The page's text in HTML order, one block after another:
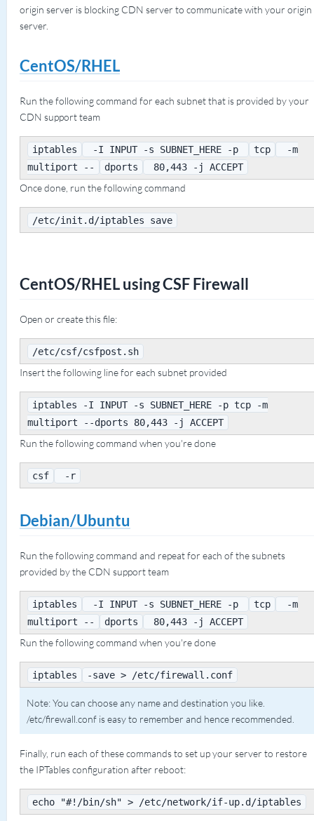
origin server is blocking CDN server to communicate with your origin
server.
CentOS/RHEL
Run the following command for each subnet that is provided by your
CDN support team
iptables -I INPUT -s SUBNET_HERE -p tcp
-m
multiport --
dports 80,443 -j ACCEPT
Once done, run the following command
/etc/init.d/iptables save
CentOS/RHEL using CSF Firewall
Open or create this file:
/etc/csf/csfpost.sh
Insert the following line for each subnet provided
iptables -I INPUT -s SUBNET_HERE -p tcp -m
multiport --dports 80,443 -j ACCEPT
Run the following command when you're done
csf -r
Debian/Ubuntu
Run the following command and repeat for each of the subnets
provided by the CDN support team
iptables -I INPUT -s SUBNET_HERE -p tcp
-m
multiport --
dports 80,443 -j ACCEPT
Run the following command when you're done
iptables -save > /etc/firewall.conf
Note: You can choose any name and destination you like.
/etc/firewall.conf is easy to remember and hence recommended.
Finally, run each of these commands to set up your server to restore
the IPTables configuration after reboot:
echo "#!/bin/sh" > /etc/network/if-up.d/iptables